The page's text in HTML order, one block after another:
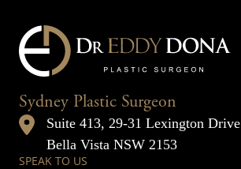
Sydney Plastic Surgeon
Suite 413, 29-31 Lexington Drive
Bella Vista NSW 2153
SPEAK TO US